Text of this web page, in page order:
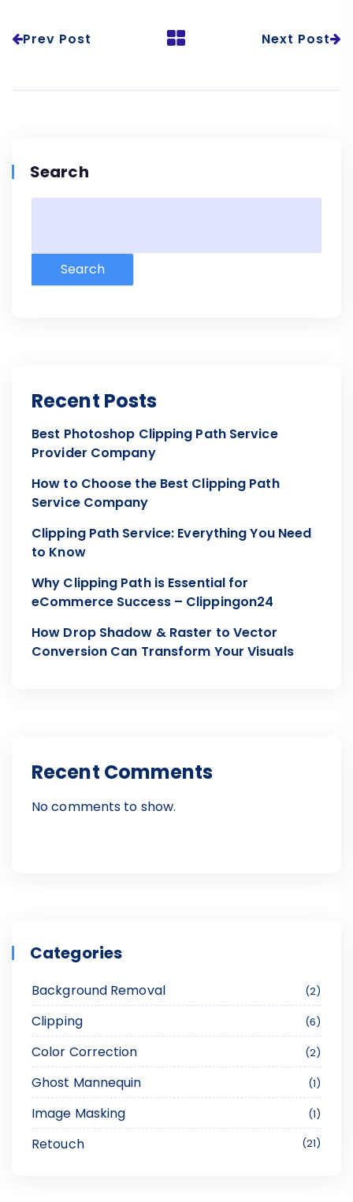
Prev Post Next Post
Search
Search
Recent Posts
Best Photoshop Clipping Path Service
Provider Company
How to Choose the Best Clipping Path
Service Company
Clipping Path Service: Everything You Need
to Know
Why Clipping Path is Essential for
eCommerce Success – Clippingon24
How Drop Shadow & Raster to Vector
Conversion Can Transform Your Visuals
Recent Comments
No comments to show.
Categories
Background Removal 2
Clipping 6
Color Correction 2
Ghost Mannequin 1
Image Masking 1
Retouch 21